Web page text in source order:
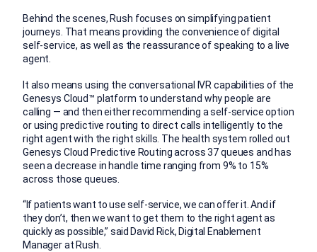
Behind the scenes, Rush focuses on simplifying patient
journeys. That means providing the convenience of digital
self-service, as well as the reassurance of speaking to a live
agent.
It also means using the conversational IVR capabilities of the
Genesys Cloud™ platform to understand why people are
calling — and then either recommending a self-service option
or using predictive routing to direct calls intelligently to the
right agent with the right skills. The health system rolled out
Genesys Cloud Predictive Routing across 37 queues and has
seen a decrease in handle time ranging from 9% to 15%
across those queues.
“If patients want to use self-service, we can offer it. And if
they don’t, then we want to get them to the right agent as
quickly as possible,” said David Rick, Digital Enablement
Manager at Rush.